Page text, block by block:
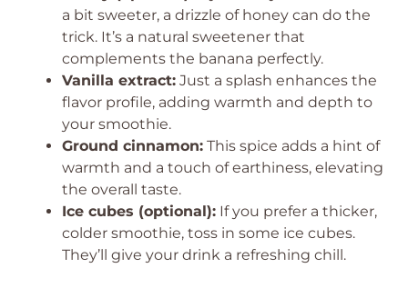
a bit sweeter, a drizzle of honey can do the
trick. It’s a natural sweetener that
complements the banana perfectly.
Vanilla extract: Just a splash enhances the
flavor profile, adding warmth and depth to
your smoothie.
Ground cinnamon: This spice adds a hint of
warmth and a touch of earthiness, elevating
the overall taste.
Ice cubes (optional): If you prefer a thicker,
colder smoothie, toss in some ice cubes.
They’ll give your drink a refreshing chill.